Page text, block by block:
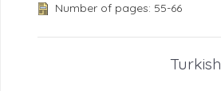
Number of pages: 55-66
Turkish